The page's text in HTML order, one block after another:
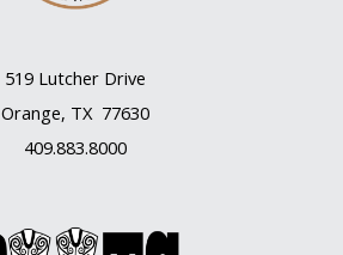
519 Lutcher Drive
Orange, TX 77630
409.883.8000